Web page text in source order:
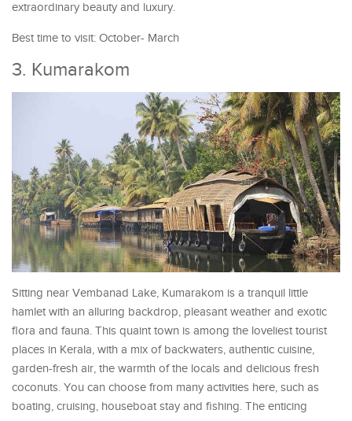
extraordinary beauty and luxury.
Best time to visit: October- March
3. Kumarakom
Sitting near Vembanad Lake, Kumarakom is a tranquil little
hamlet with an alluring backdrop, pleasant weather and exotic
flora and fauna. This quaint town is among the loveliest tourist
places in Kerala, with a mix of backwaters, authentic cuisine,
garden-fresh air, the warmth of the locals and delicious fresh
coconuts. You can choose from many activities here, such as
boating, cruising, houseboat stay and fishing. The enticing